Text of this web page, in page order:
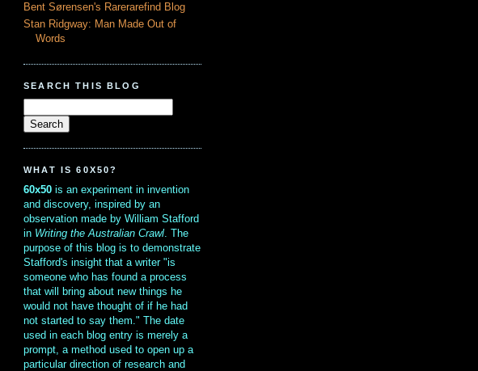
Bent Sørensen's Rarerarefind Blog
Stan Ridgway: Man Made Out of
Words
SEARCH THIS BLOG
WHAT IS 60X50?
60x50 is an experiment in invention
and discovery, inspired by an
observation made by William Stafford
in Writing the Australian Crawl. The
purpose of this blog is to demonstrate
Stafford's insight that a writer "is
someone who has found a process
that will bring about new things he
would not have thought of if he had
not started to say them." The date
used in each blog entry is merely a
prompt, a method used to open up a
particular direction of research and